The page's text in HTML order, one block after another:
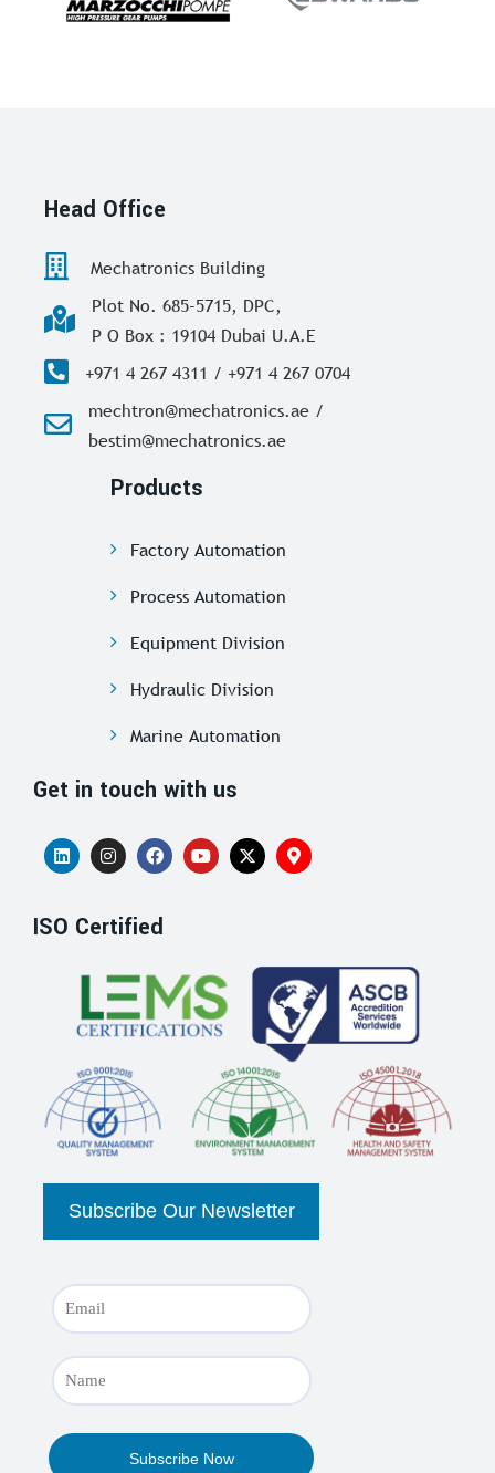
Head Office
Mechatronics Building
Plot No. 685-5715, DPC,
P O Box : 19104 Dubai U.A.E
+971 4 267 4311 / +971 4 267 0704
mechtron@mechatronics.ae /
bestim@mechatronics.ae
Products
Factory Automation
Process Automation
Equipment Division
Hydraulic Division
Marine Automation
Get in touch with us
ISO Certified